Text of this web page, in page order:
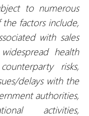
to numerous
the factors include,
with sales
health
risks,
delays with the
authorities,
activities,